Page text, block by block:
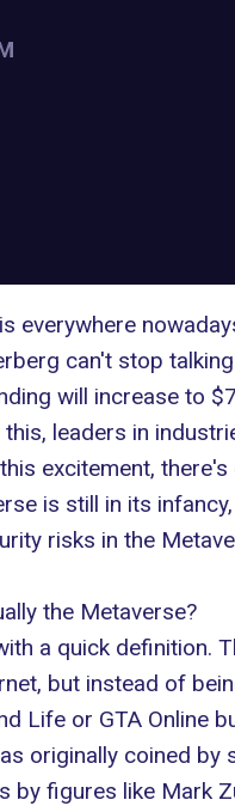
everywhere
can't stop
will increase to
this, leaders in
excitement,
is still in its
risks in the
the Metaverse?
a quick definition.
but instead of
Life or GTA Online
originally coined by
by figures like Mark